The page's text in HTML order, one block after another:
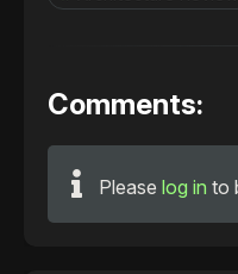
Comments:
Please log in to